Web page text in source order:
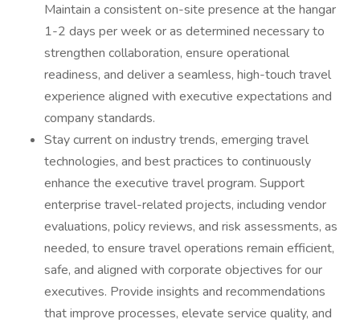
Maintain a consistent on-site presence at the hangar
1-2 days per week or as determined necessary to
strengthen collaboration, ensure operational
readiness, and deliver a seamless, high-touch travel
experience aligned with executive expectations and
company standards.
Stay current on industry trends, emerging travel
technologies, and best practices to continuously
enhance the executive travel program. Support
enterprise travel-related projects, including vendor
evaluations, policy reviews, and risk assessments, as
needed, to ensure travel operations remain efficient,
safe, and aligned with corporate objectives for our
executives. Provide insights and recommendations
that improve processes, elevate service quality, and